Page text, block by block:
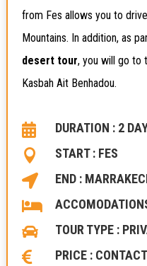
from Fes allows you to
Mountains. In addition, as
desert tour, you will go to
Kasbah Ait Benhadou.
 DURATION : 2
 START : FES
 END :

 TOUR TYPE :
 PRICE :